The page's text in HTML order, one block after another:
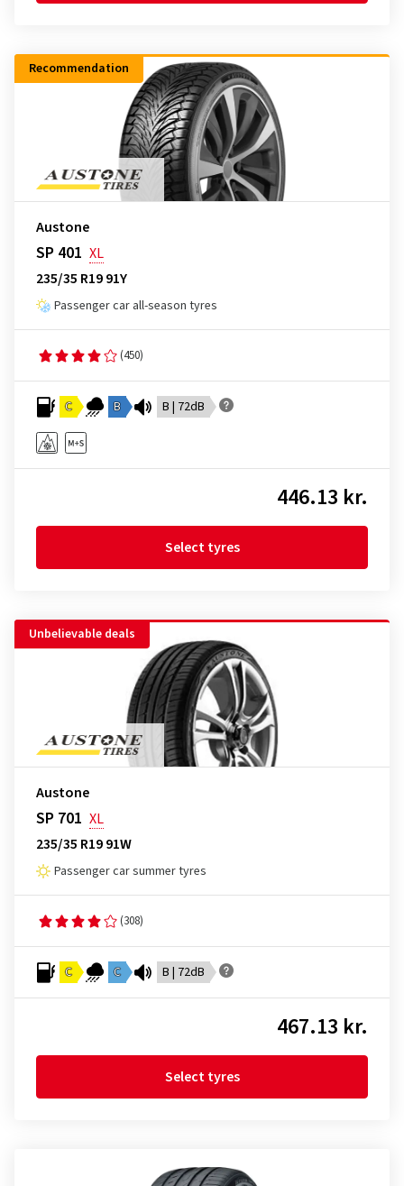
Recommendation
Austone
SP 401 XL
235/35 R19 91Y
Passenger car all-season tyres
(450)
C B B | 72dB
446.13 kr.
Select tyres
Unbelievable deals
Austone
SP 701 XL
235/35 R19 91W
Passenger car summer tyres
(308)
C C B | 72dB
467.13 kr.
Select tyres